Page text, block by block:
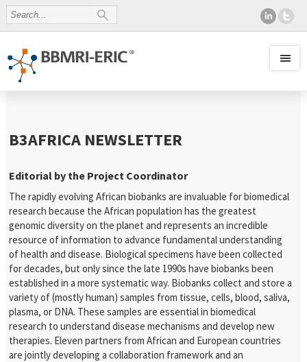
B3AFRICA NEWSLETTER
Editorial by the Project Coordinator
The rapidly evolving African biobanks are invaluable for biomedical
research because the African population has the greatest
genomic diversity on the planet and represents an incredible
resource of information to advance fundamental understanding
of health and disease. Biological specimens have been collected
for decades, but only since the late 1990s have biobanks been
established in a more systematic way. Biobanks collect and store a
variety of (mostly human) samples from tissue, cells, blood, saliva,
plasma, or DNA. These samples are essential in biomedical
research to understand disease mechanisms and develop new
therapies. Eleven partners from African and European countries
are jointly developing a collaboration framework and an